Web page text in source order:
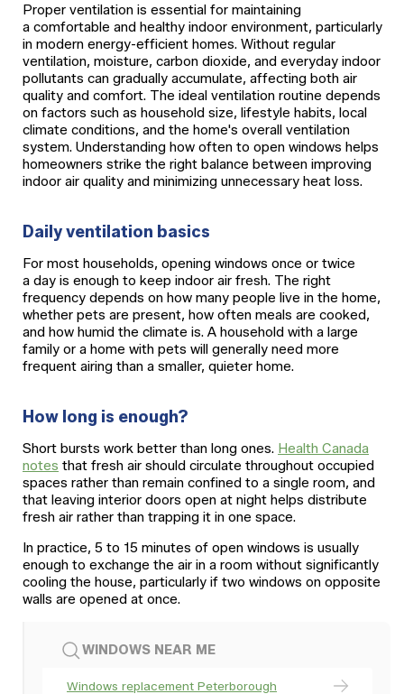
Proper ventilation is essential for maintaining
a comfortable and healthy indoor environment, particularly
in modern energy-efficient homes. Without regular
ventilation, moisture, carbon dioxide, and everyday indoor
pollutants can gradually accumulate, affecting both air
quality and comfort. The ideal ventilation routine depends
on factors such as household size, lifestyle habits, local
climate conditions, and the home's overall ventilation
system. Understanding how often to open windows helps
homeowners strike the right balance between improving
indoor air quality and minimizing unnecessary heat loss.
Daily ventilation basics
For most households, opening windows once or twice
a day is enough to keep indoor air fresh. The right
frequency depends on how many people live in the home,
whether pets are present, how often meals are cooked,
and how humid the climate is. A household with a large
family or a home with pets will generally need more
frequent airing than a smaller, quieter home.
How long is enough?
Short bursts work better than long ones. Health Canada
notes that fresh air should circulate throughout occupied
spaces rather than remain confined to a single room, and
that leaving interior doors open at night helps distribute
fresh air rather than trapping it in one space.
In practice, 5 to 15 minutes of open windows is usually
enough to exchange the air in a room without significantly
cooling the house, particularly if two windows on opposite
walls are opened at once.
WINDOWS NEAR ME
Windows replacement Peterborough